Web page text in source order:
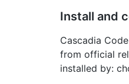
Install and
Cascadia
from official
installed by: